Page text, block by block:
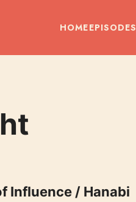
HOMEEPISODES
Influence / Hanabi